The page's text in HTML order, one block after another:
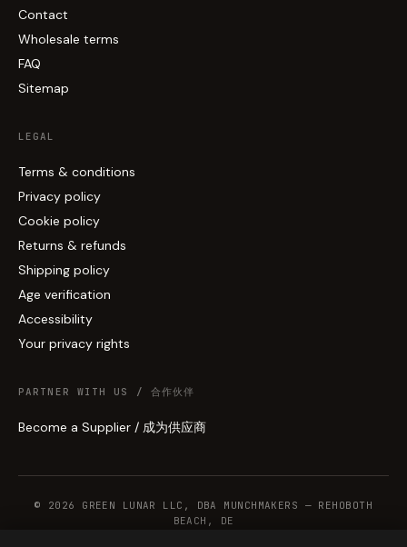
Contact
Wholesale terms
FAQ
Sitemap
LEGAL
Terms & conditions
Privacy policy
Cookie policy
Returns & refunds
Shipping policy
Age verification
Accessibility
Your privacy rights
PARTNER WITH US / 合作伙伴
Become a Supplier / 成为供应商
© 2026 GREEN LUNAR LLC, DBA MUNCHMAKERS — REHOBOTH
BEACH, DE